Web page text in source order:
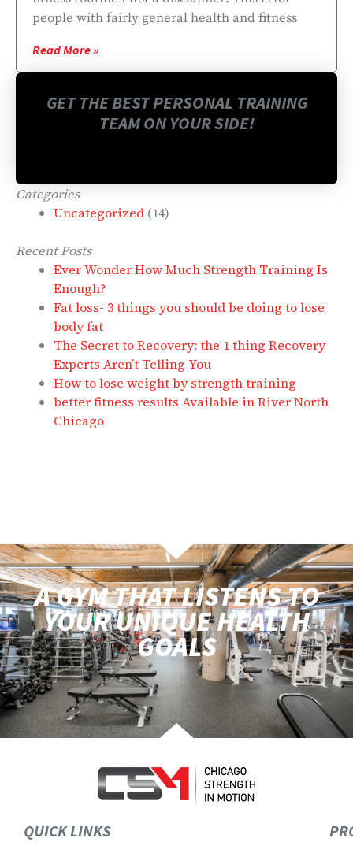
people with fairly general health and fitness
Read More »
GET THE BEST PERSONAL TRAINING
TEAM ON YOUR SIDE!
Categories
Uncategorized (14)
Recent Posts
Ever Wonder How Much Strength Training Is
Enough?
Fat loss- 3 things you should be doing to lose
body fat
The Secret to Recovery: the 1 thing Recovery
Experts Aren’t Telling You
How to lose weight by strength training
better fitness results Available in River North
Chicago
A GYM THAT LISTENS TO
YOUR UNIQUE HEALTH
GOALS
QUICK LINKS